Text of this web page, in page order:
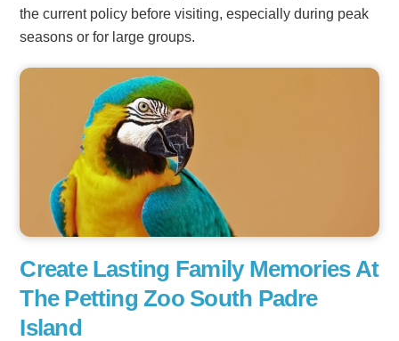
the current policy before visiting, especially during peak
seasons or for large groups.
Create Lasting Family Memories At
The Petting Zoo South Padre
Island